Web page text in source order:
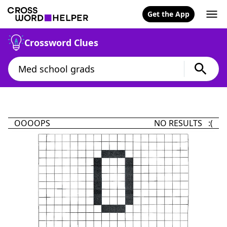
Get the App
Crossword Clues
OOOOPS NO RESULTS :(